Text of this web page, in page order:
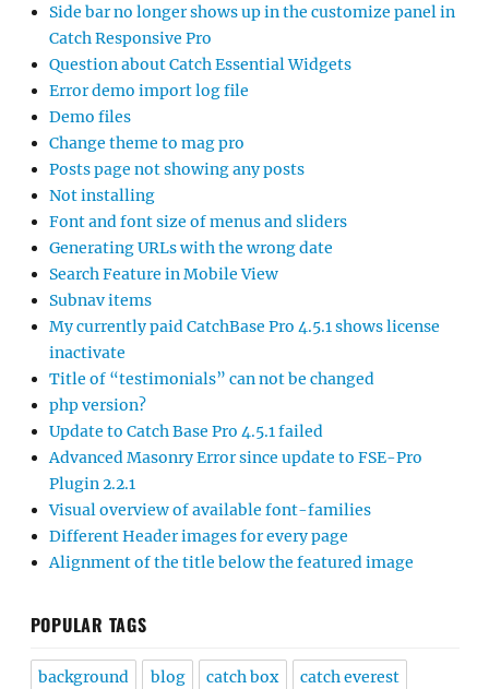
Side bar no longer shows up in the customize panel in
Catch Responsive Pro
Question about Catch Essential Widgets
Error demo import log file
Demo files
Change theme to mag pro
Posts page not showing any posts
Not installing
Font and font size of menus and sliders
Generating URLs with the wrong date
Search Feature in Mobile View
Subnav items
My currently paid CatchBase Pro 4.5.1 shows license
inactivate
Title of “testimonials” can not be changed
php version?
Update to Catch Base Pro 4.5.1 failed
Advanced Masonry Error since update to FSE-Pro
Plugin 2.2.1
Visual overview of available font-families
Different Header images for every page
Alignment of the title below the featured image
POPULAR TAGS
background blog catch box catch everest